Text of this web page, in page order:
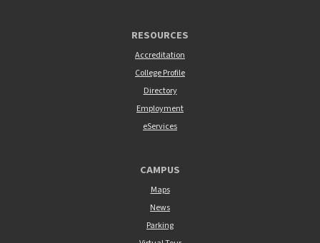
RESOURCES
Accreditation
College Profile
Directory
Employment
eServices
CAMPUS
Maps
News
Parking